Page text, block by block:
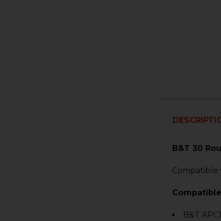
B&T 30
Compatible
B&T